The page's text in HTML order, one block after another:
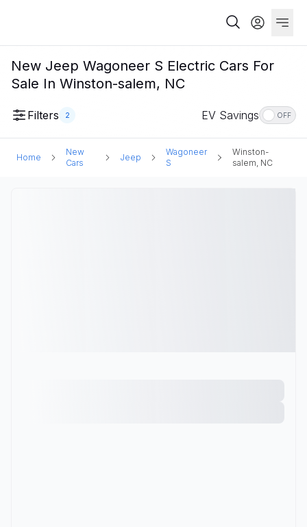
New Jeep Wagoneer S Electric Cars For
Sale In Winston-salem, NC
Filters 2 EV Savings OFF
Home
New
Cars
Jeep
Wagoneer
S
Winston-
salem, NC